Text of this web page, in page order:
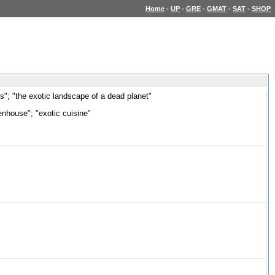
Home - UP - GRE - GMAT - SAT - SHOP
"the exotic landscape of a dead planet"
"exotic cuisine"